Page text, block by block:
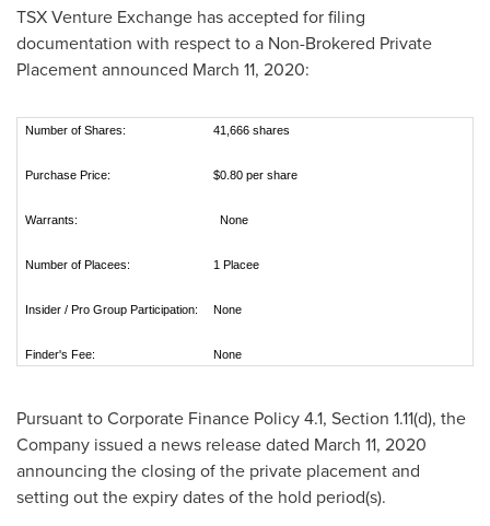
TSX Venture Exchange has accepted for filing
documentation with respect to a Non-Brokered Private
Placement announced March 11, 2020:
Number of Shares: 41,666 shares
Purchase Price: $0.80 per share
Warrants: None
Number of Placees: 1 Placee
Insider / Pro Group Participation: None
Finder's Fee: None
Pursuant to Corporate Finance Policy 4.1, Section 1.11(d), the
Company issued a news release dated March 11, 2020
announcing the closing of the private placement and
setting out the expiry dates of the hold period(s).